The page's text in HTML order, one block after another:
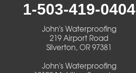
1-503-419-0404
John's Waterproofing
219 Airport Road
Silverton, OR 97381
John's Waterproofing